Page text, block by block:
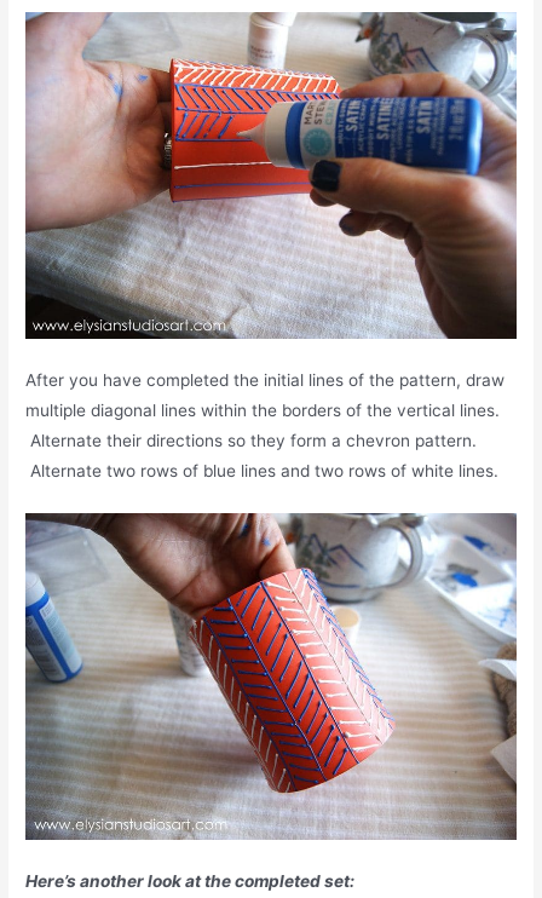
After you have completed the initial lines of the pattern, draw
multiple diagonal lines within the borders of the vertical lines.
Alternate their directions so they form a chevron pattern.
Alternate two rows of blue lines and two rows of white lines.
Here’s another look at the completed set: